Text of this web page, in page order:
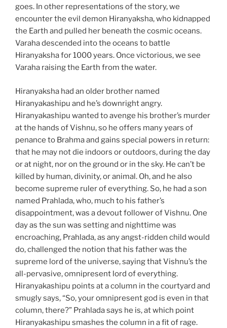
goes. In other representations of the story, we
encounter the evil demon Hiranyaksha, who kidnapped
the Earth and pulled her beneath the cosmic oceans.
Varaha descended into the oceans to battle
Hiranyaksha for 1000 years. Once victorious, we see
Varaha raising the Earth from the water.
Hiranyaksha had an older brother named
Hiranyakashipu and he’s downright angry.
Hiranyakashipu wanted to avenge his brother’s murder
at the hands of Vishnu, so he offers many years of
penance to Brahma and gains special powers in return:
that he may not die indoors or outdoors, during the day
or at night, nor on the ground or in the sky. He can’t be
killed by human, divinity, or animal. Oh, and he also
become supreme ruler of everything. So, he had a son
named Prahlada, who, much to his father’s
disappointment, was a devout follower of Vishnu. One
day as the sun was setting and nighttime was
encroaching, Prahlada, as any angst-ridden child would
do, challenged the notion that his father was the
supreme lord of the universe, saying that Vishnu’s the
all-pervasive, omnipresent lord of everything.
Hiranyakashipu points at a column in the courtyard and
smugly says, “So, your omnipresent god is even in that
column, there?” Prahlada says he is, at which point
Hiranyakashipu smashes the column in a fit of rage.